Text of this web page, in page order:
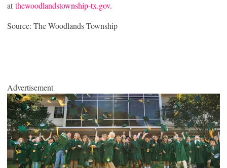
at thewoodlandstownship-tx.gov.
Source: The Woodlands Township
Advertisement